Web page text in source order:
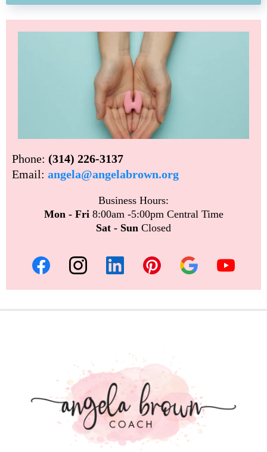
Phone: (314) 226-3137
Email: angela@angelabrown.org
Business Hours:
Mon - Fri8:00am -5:00pm Central Time
Sat - Sun Closed